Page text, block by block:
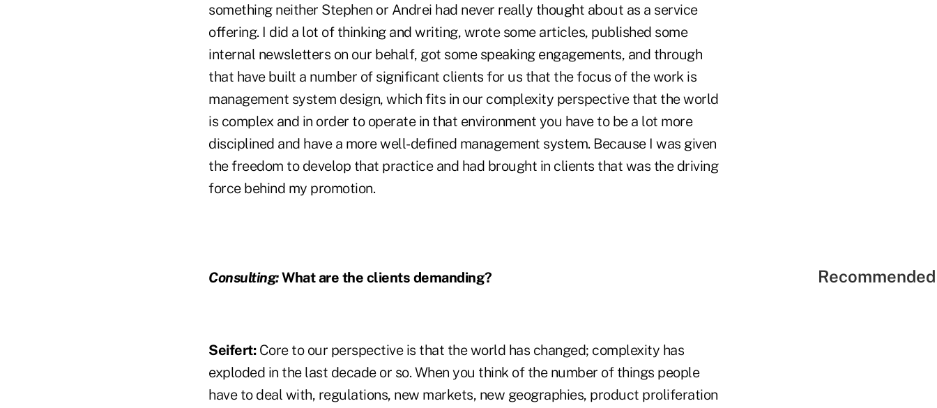
something neither Stephen or Andrei had never really thought about as a service
offering. I did a lot of thinking and writing, wrote some articles, published some
internal newsletters on our behalf, got some speaking engagements, and through
that have built a number of significant clients for us that the focus of the work is
management system design, which fits in our complexity perspective that the world
is complex and in order to operate in that environment you have to be a lot more
disciplined and have a more well-defined management system. Because I was given
the freedom to develop that practice and had brought in clients that was the driving
force behind my promotion.
Consulting:What are the clients demanding?
Seifert:Core to our perspective is that the world has changed; complexity has
exploded in the last decade or so. When you think of the number of things people
have to deal with, regulations, new markets, new geographies, product proliferation